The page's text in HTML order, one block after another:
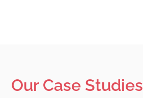
Our Case Studies